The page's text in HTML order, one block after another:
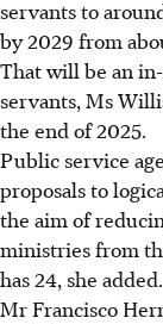
servants to
by 2029 from
That will be an
servants, Ms
the end of 2025.
Public service
proposals to
the aim of
ministries from
has 24, she added.
Mr Francisco